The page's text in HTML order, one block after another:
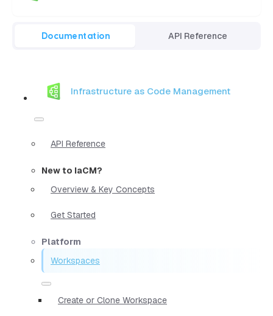
Documentation API Reference
Infrastructure as Code Management
API Reference
New to IaCM?
Overview & Key Concepts
Get Started
Platform
Workspaces
Create or Clone Workspace